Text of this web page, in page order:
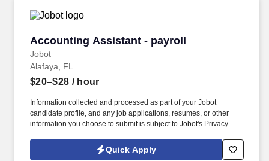
Career Advice
Employers / Post Job
Accounting Assistant - payroll
Jobot
Accounting Assistant - payroll
Alafaya, FL
$20–$28 / hour
Information collected and processed as part of your Jobot
candidate profile, and any job applications, resumes, or other
information you choose to submit is subject to Jobot's Privacy
Jobot Notice Regarding Automated Employment Decision Tools
which are available at jobot.com/legal. Immediate Accounting
Quick Apply